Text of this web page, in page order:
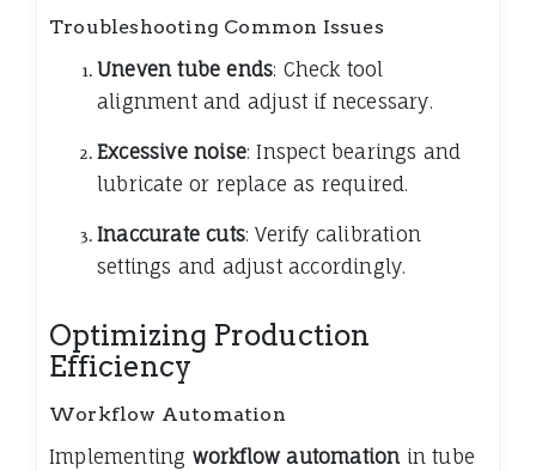
Troubleshooting Common Issues
Uneven tube ends: Check tool
alignment and adjust if necessary.
Excessive noise: Inspect bearings and
lubricate or replace as required.
Inaccurate cuts: Verify calibration
settings and adjust accordingly.
Optimizing Production
Efficiency
Workflow Automation
Implementing workflow automationin tube